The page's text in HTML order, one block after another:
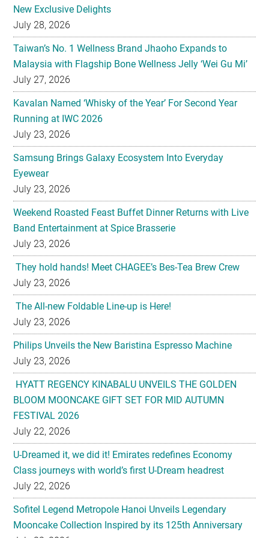
Taiwan’s No. 1 Wellness Brand Jhaoho Expands to
Malaysia with Flagship Bone Wellness Jelly ‘Wei Gu Mi’
July 27, 2026
Kavalan Named ‘Whisky of the Year’ For Second Year
Running at IWC 2026
July 23, 2026
Samsung Brings Galaxy Ecosystem Into Everyday
Eyewear
July 23, 2026
Weekend Roasted Feast Buffet Dinner Returns with Live
Band Entertainment at Spice Brasserie
July 23, 2026
They hold hands! Meet CHAGEE’s Bes-Tea Brew Crew
July 23, 2026
The All-new Foldable Line-up is Here!
July 23, 2026
Philips Unveils the New Baristina Espresso Machine
July 23, 2026
HYATT REGENCY KINABALU UNVEILS THE GOLDEN
BLOOM MOONCAKE GIFT SET FOR MID AUTUMN
FESTIVAL 2026
July 22, 2026
U-Dreamed it, we did it! Emirates redefines Economy
Class journeys with world’s first U-Dream headrest
July 22, 2026
Sofitel Legend Metropole Hanoi Unveils Legendary
Mooncake Collection Inspired by its 125th Anniversary
July 22, 2026
Nestlé Malaysia Brings Back “Gaji Seumur Hidup”